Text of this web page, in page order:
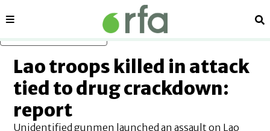
Sections
Lao troops killed in attack
tied to drug crackdown:
report
Unidentified gunmen launched an assault on Lao